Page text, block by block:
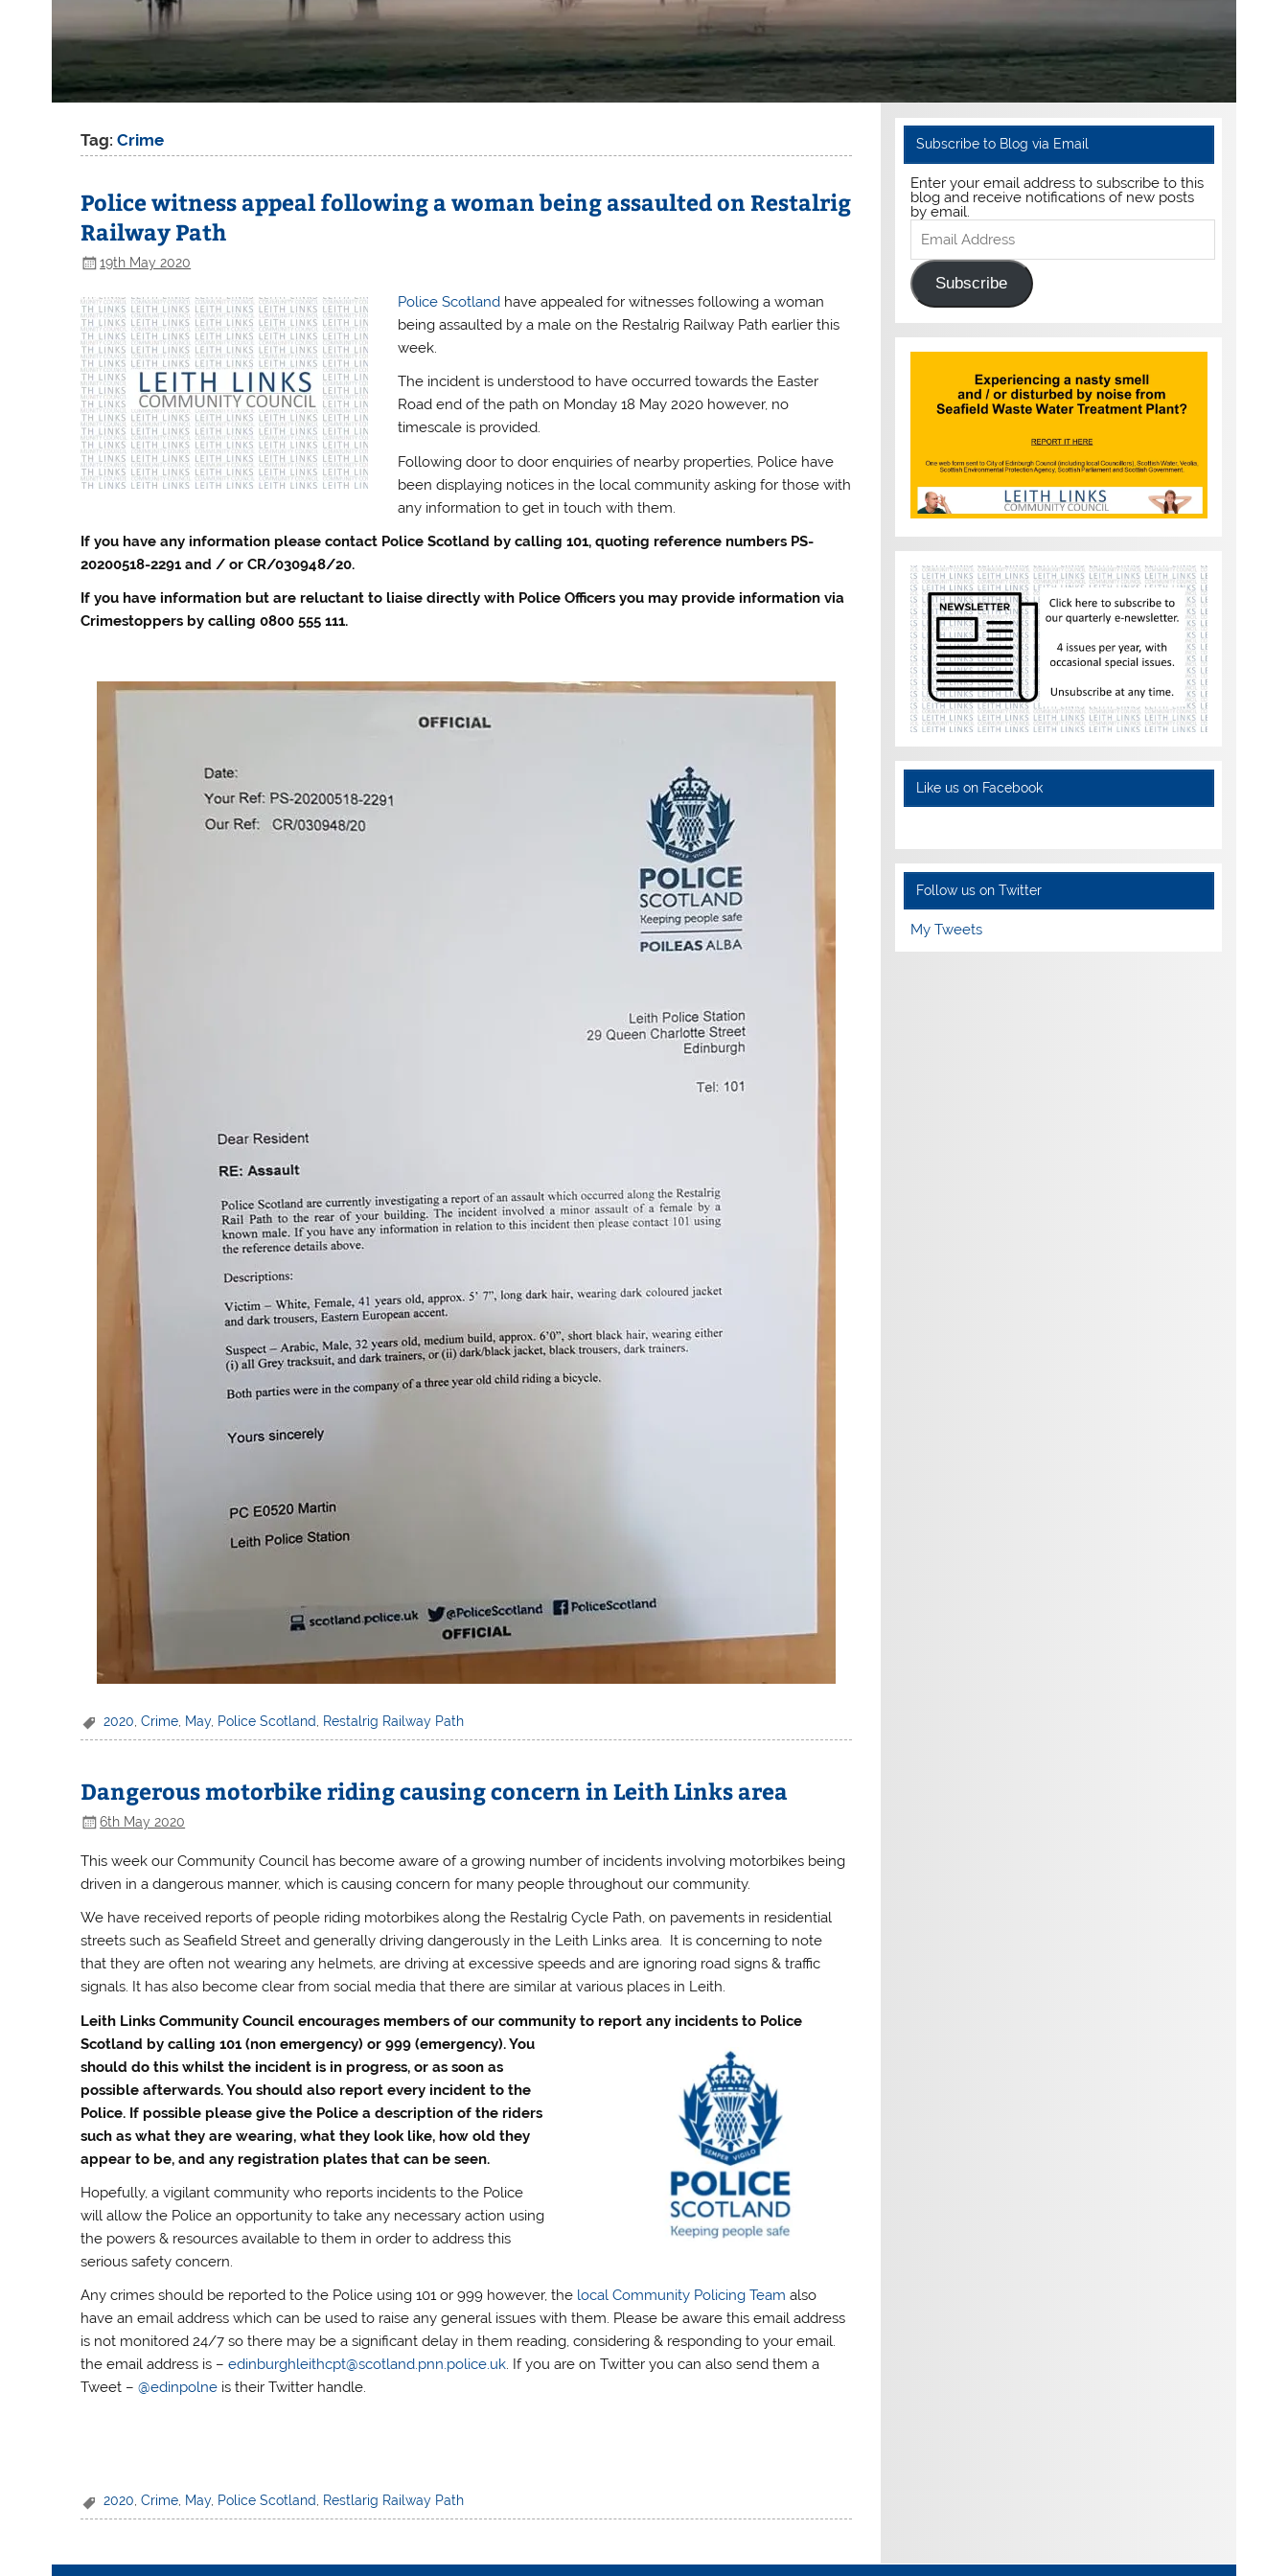
Tag:Crime
Police witness appeal following a woman being assaulted on Restalrig
Railway Path
19th May 2020
Police Scotlandhave appealed for witnesses following a woman
being assaulted by a male on the Restalrig Railway Path earlier this
week.
The incident is understood to have occurred towards the Easter
Road end of the path on Monday 18 May 2020 however, no
timescale is provided.
Following door to door enquiries of nearby properties, Police have
been displaying notices in the local community asking for those with
any information to get in touch with them.
If you have any information please contact Police Scotland by calling 101, quoting reference numbers PS-
20200518-2291 and / or CR/030948/20.
If you have information but are reluctant to liaise directly with Police Officers you may provide information via
Crimestoppers by calling 0800 555 111.
2020 ,Crime May, Police Scotland Restalrig Railway Path
Dangerous motorbike riding causing concern in Leith Links area
6th May 2020
This week our Community Council has become aware of a growing number of incidents involving motorbikes being
driven in a dangerous manner, which is causing concern for many people throughout our community.
We have received reports of people riding motorbikes along the Restalrig Cycle Path, on pavements in residential
streets such as Seafield Street and generally driving dangerously in the Leith Links area. It is concerning to note
that they are often not wearing any helmets, are driving at excessive speeds and are ignoring road signs & traffic
signals. It has also become clear from social media that there are similar at various places in Leith.
Leith Links Community Council encourages members of our community to report any incidents to Police
Scotland by calling 101 (non emergency) or 999(emergency). You
should do this whilst the incident is in progress, or as soon as
possible afterwards. You should also report every incident to the
Police. If possible please give the Police a description of the riders
such as what they are wearing, what they look like, how old they
appear to be, and any registration plates that can be seen.
Hopefully, a vigilant community who reports incidents to the Police
will allow the Police an opportunity to take any necessary action using
the powers & resources available to them in order to address this
serious safety concern.
Any crimes should be reported to the Police using 101 or 999 however, the local Community Policing Team also
have an email address which can be used to raise any general issues with them. Please be aware this email address
is not monitored 24/7 so there may be a significant delay in them reading, considering & responding to your email.
the email address is –edinburghleithcpt@scotland.pnn.police.uk. If you are on Twitter you can also send them a
Tweet –@edinpolne is their Twitter handle.
2020 ,Crime May, Police Scotland Restlarig Railway Path
Subscribe to Blog via Email
Enter your email address to subscribe to this
blog and receive notifications of new posts
by email.
Email
Address
Subscribe
Like us on Facebook
Follow us on Twitter
My Tweets